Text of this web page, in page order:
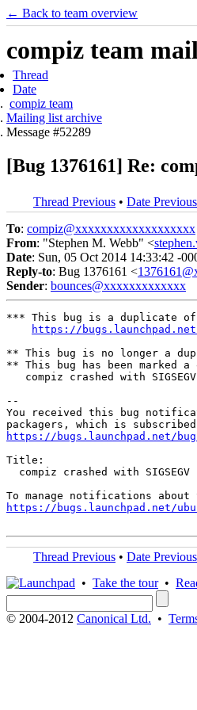
← Back to team overview
compiz team
Thread
Date
compiz team
Mailing list archive
Message #52289
[Bug 1376161] Re:
Thread Previous • Date Previous
To: compiz@xxxxxxxxxxxxxxxxxxx
From: "Stephen M. Webb" <
Date: Sun, 05 Oct 2014 14:33:42 -
Reply-to: Bug 1376161 <
Sender: bounces@xxxxxxxxxxxxx
*** This bug is a duplicate of
https://bugs.launchpad.net/
** This bug is no longer a
** This bug has been marked
compiz crashed with
--
You received this bug
https://bugs.launchpad.net/
Title:
compiz crashed with SIGSEGV
https://bugs.launchpad.net/
Thread Previous • Date Previous
• Take the tour•
© 2004-2012 Canonical Ltd. •